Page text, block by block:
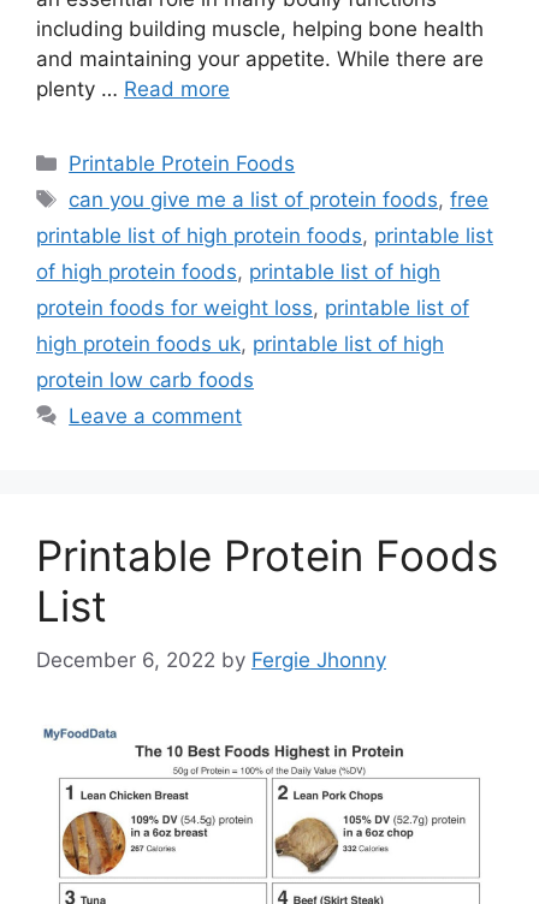
including building muscle, helping bone health
and maintaining your appetite. While there are
plenty … Read more
Categories
Printable Protein Foods
Tags
can you give me a list of protein foods,free
printable list of high protein foods, printable list
of high protein foods, printable list of high
protein foods for weight loss, printable list of
high protein foods uk, printable list of high
protein low carb foods
Leave a comment
Printable Protein Foods
List
December 6, 2022 by Fergie Jhonny